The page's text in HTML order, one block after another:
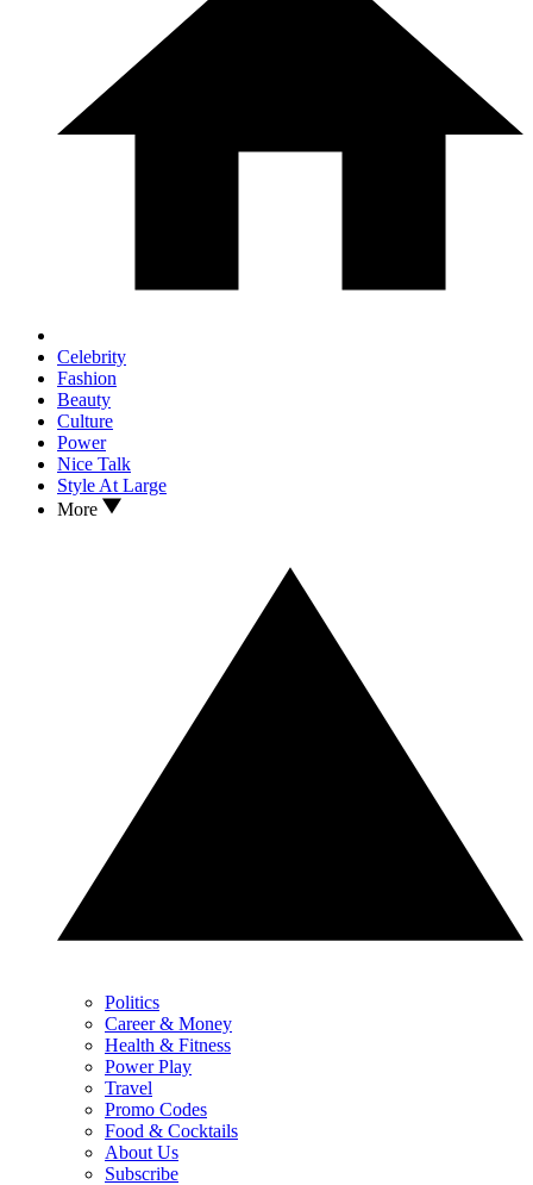
Celebrity
Fashion
Beauty
Culture
Power
Nice Talk
Style At Large
More
Politics
Career & Money
Health & Fitness
Power Play
Travel
Promo Codes
Food & Cocktails
About Us
Subscribe